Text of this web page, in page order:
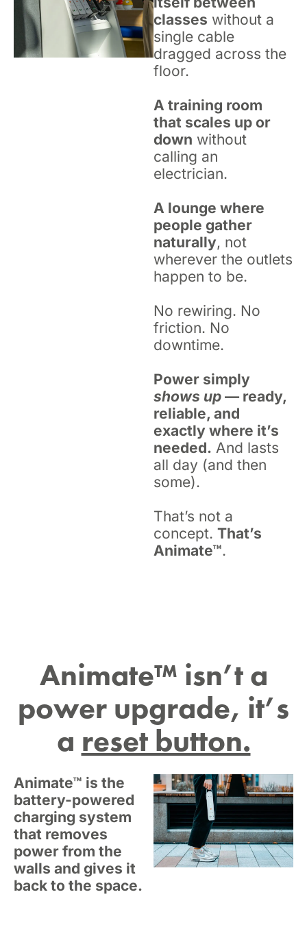
classes without a
single cable
dragged across the
floor.
A training room
that scales up or
down without
calling an
electrician.
A lounge where
people gather
naturally, not
wherever the outlets
happen to be.
No rewiring. No
friction. No
downtime.
Power simply
shows up — ready,
reliable, and
exactly where it’s
needed. And lasts
all day (and then
some).
That’s not a
concept. That’s
Animate™.
Animate™ isn’t a
power upgrade, it’s
a reset button.
Animate™ is the
battery-powered
charging system
that removes
power from the
walls and gives it
back to the space.